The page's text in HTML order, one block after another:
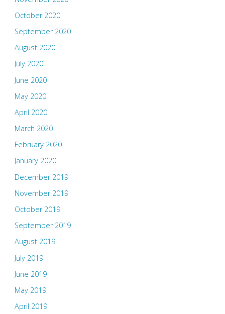
October 2020
September 2020
August 2020
July 2020
June 2020
May 2020
April 2020
March 2020
February 2020
January 2020
December 2019
November 2019
October 2019
September 2019
August 2019
July 2019
June 2019
May 2019
April 2019